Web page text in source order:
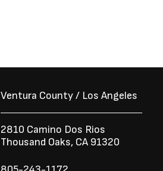
Ventura County / Los Angeles
2810 Camino Dos Rios
Thousand Oaks, CA 91320